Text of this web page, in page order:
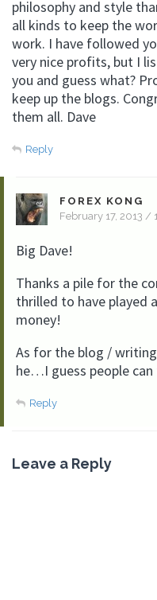
philosophy and style
all kinds to keep the
work. I have followed
very nice profits, but I
you and guess what?
keep up the blogs.
them all. Dave
Reply
FOREX KONG
February 17, 2013 /
Big Dave!
Thanks a pile for the
thrilled to have played
money!
As for the blog /
he…I guess people
Reply
Leave a Reply